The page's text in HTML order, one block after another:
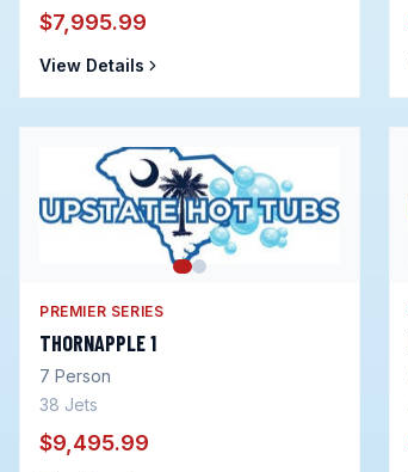
$7,995.99
View Details
PREMIER SERIES
THORNAPPLE 1
7 Person
38 Jets
$9,495.99